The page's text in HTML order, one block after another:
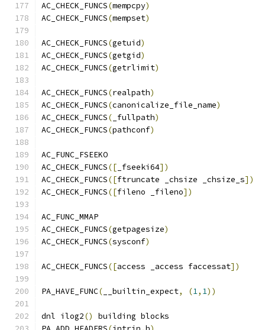
AC_CHECK_FUNCS(mempcpy)
AC_CHECK_FUNCS(mempset)
AC_CHECK_FUNCS(getuid)
AC_CHECK_FUNCS(getgid)
AC_CHECK_FUNCS(getrlimit)
AC_CHECK_FUNCS(realpath)
AC_CHECK_FUNCS(canonicalize_file_name)
AC_CHECK_FUNCS( _fullpath)
AC_CHECK_FUNCS(pathconf)
AC_FUNC_FSEEKO
AC_CHECK_FUNCS([ _fseeki64])
AC_CHECK_FUNCS([ftruncate _chsize _chsize_s])
AC_CHECK_FUNCS([fileno _fileno])
AC_FUNC_MMAP
AC_CHECK_FUNCS(getpagesize)
AC_CHECK_FUNCS(sysconf)
AC_CHECK_FUNCS([access _access faccessat])
PA_HAVE_FUNC( __builtin_expect, (1, 1))
dnl ilog2()
building blocks